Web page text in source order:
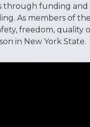
funding and
As members of
freedom, quality
in New York State.